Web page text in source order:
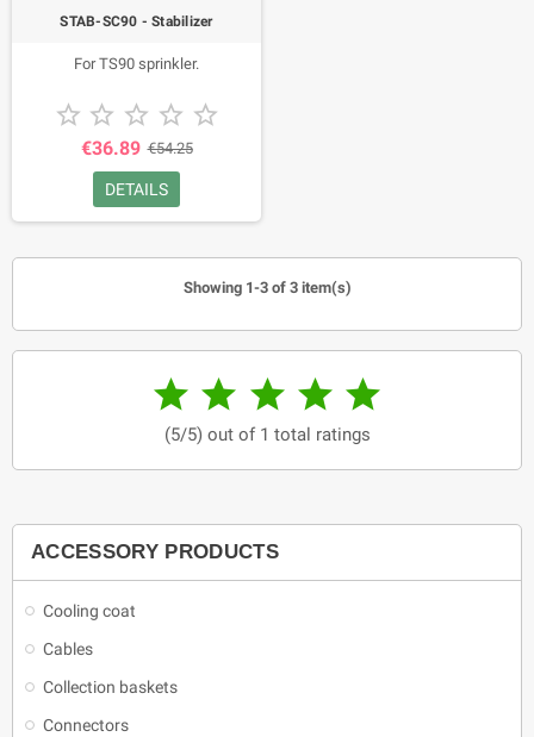
ACCESSORY PRODUCTS
Cooling coat
Cables
Collection baskets
Connectors
STAB-SC90 - Stabilizer
For TS90 sprinkler.
    
€36.89 €54.25
DETAILS
Showing 1-3 of 3 item(s)
    
(5/5) out of 1 total ratings